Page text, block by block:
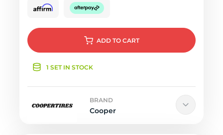
ADD TO CART
1 SET IN STOCK
BRAND
Cooper